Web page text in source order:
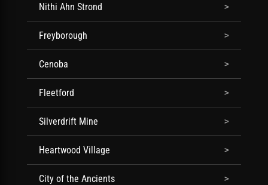
Nithi Ahn Strond
Freyborough
Cenoba
Fleetford
Silverdrift Mine
Heartwood Village
City of the Ancients